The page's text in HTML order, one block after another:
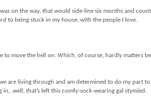
on the way, that would side-line six months and
to being stuck in my house, with the people I love.
to move the hell on. Which, of course, hardly matters
are living through and am determined to do my part
that’s left this comfy-sock-wearing gal stymied.